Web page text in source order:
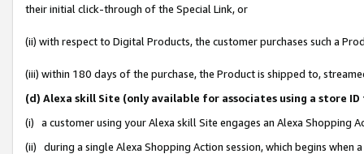
their initial click-through of the Special Link, or
(ii) with respect to Digital Products, the customer purchases such a
(iii) within 180 days of the purchase, the Product is shipped to,
(d) Alexa skill Site (only available for associates using a store
(i) a customer using your Alexa skill Site engages an Alexa Shopping
(ii) during a single Alexa Shopping Action session, which begins when